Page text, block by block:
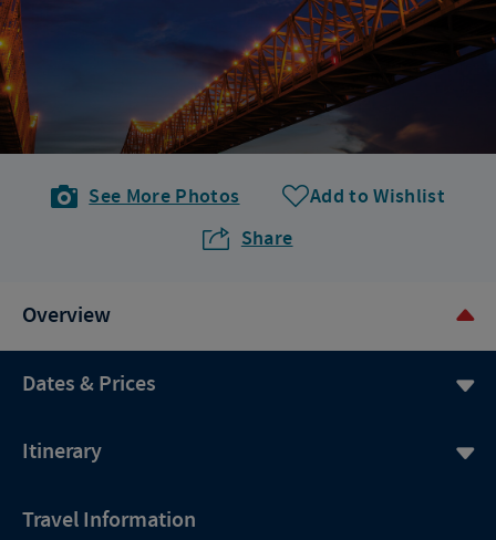
See More Photos
Add to Wishlist
Share
Overview
Dates & Prices
Itinerary
Travel Information